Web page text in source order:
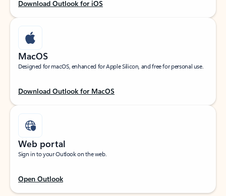
Download Outlook for iOS
MacOS
Designed for macOS, enhanced for Apple Silicon, and free for personal use.
Download Outlook for MacOS
Web portal
Sign in to your Outlook on the web.
Open Outlook